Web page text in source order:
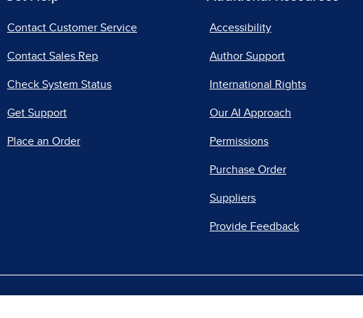
Contact Customer Service
Contact Sales Rep
Check System Status
Get Support
Place an Order
Accessibility
Author Support
International Rights
Our AI Approach
Permissions
Purchase Order
Suppliers
Provide Feedback